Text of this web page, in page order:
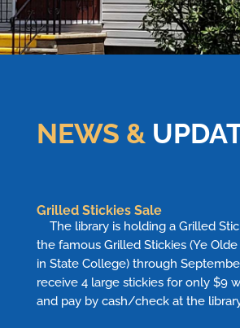
NEWS &
Grilled Stickies Sale
The library is holding a Grilled
the famous Grilled Stickies (Ye
in State College) through
receive 4 large stickies for only $9
and pay by cash/check at the